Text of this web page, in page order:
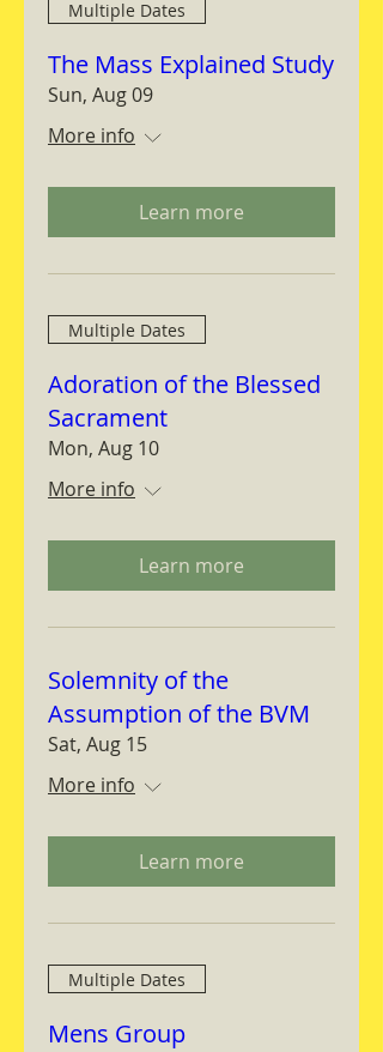
Multiple Dates
The Mass Explained Study
Sun, Aug 09
More info
Learn more
Multiple Dates
Adoration of the Blessed
Sacrament
Mon, Aug 10
More info
Learn more
Solemnity of the
Assumption of the BVM
Sat, Aug 15
More info
Learn more
Multiple Dates
Mens Group